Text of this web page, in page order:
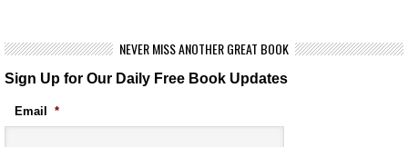
NEVER MISS ANOTHER GREAT BOOK
Sign Up for Our Daily Free Book Updates
Email *